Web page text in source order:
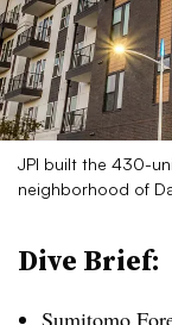
JPI built the 430-
neighborhood of
Dive Brief:
Sumitomo